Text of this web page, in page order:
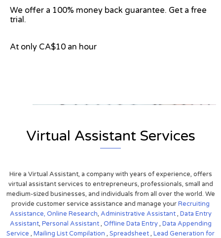
We offer a 100% money back guarantee. Get a free
trial.
At only CA$10 an hour
Virtual Assistant Services
Hire a Virtual Assistant, a company with years of experience, offers
virtual assistant services to entrepreneurs, professionals, small and
medium-sized businesses, and individuals from all over the world. We
provide customer service assistance and manage yourRecruiting
Assistance, Online Research, Administrative Assistant, Data Entry
Assistant, Personal Assistant, Offline Data Entry, Data Appending
Service , Mailing List Compilation , Spreadsheet, Lead Generation for